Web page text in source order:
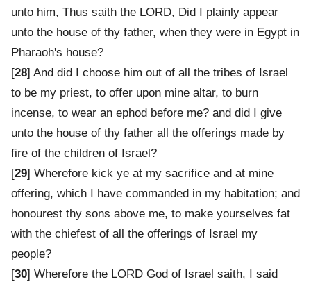
unto him, Thus saith the LORD, Did I plainly appear
unto the house of thy father, when they were in Egypt in
Pharaoh's house?
[28] And did I choose him out of all the tribes of Israel
to be my priest, to offer upon mine altar, to burn
incense, to wear an ephod before me? and did I give
unto the house of thy father all the offerings made by
fire of the children of Israel?
[29] Wherefore kick ye at my sacrifice and at mine
offering, which I have commanded in my habitation; and
honourest thy sons above me, to make yourselves fat
with the chiefest of all the offerings of Israel my
people?
[30] Wherefore the LORD God of Israel saith, I said